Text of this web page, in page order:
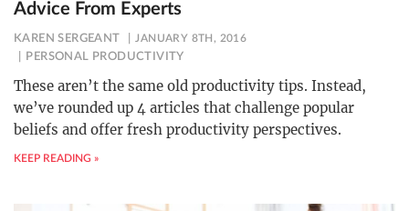
Advice From Experts
KAREN SERGEANT JANUARY 8TH, 2016
PERSONAL PRODUCTIVITY
These aren’t the same old productivity tips. Instead,
we’ve rounded up 4 articles that challenge popular
beliefs and offer fresh productivity perspectives.
KEEP READING »